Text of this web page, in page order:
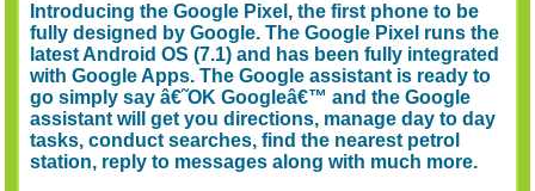
Introducing the Google Pixel, the first phone to be
fully designed by Google. The Google Pixel runs the
latest Android OS (7.1) and has been fully integrated
with Google Apps. The Google assistant is ready to
go simply say â€˜OK Googleâ€™ and the Google
assistant will get you directions, manage day to day
tasks, conduct searches, find the nearest petrol
station, reply to messages along with much more.